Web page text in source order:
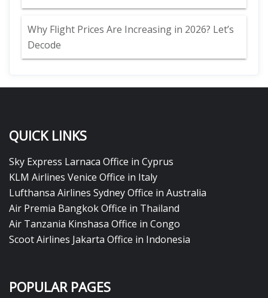
Why Flight Prices Are Increasing in 2026? Let’s
Decode
QUICK LINKS
Sky Express Larnaca Office in Cyprus
KLM Airlines Venice Office in Italy
Lufthansa Airlines Sydney Office in Australia
Air Premia Bangkok Office in Thailand
Air Tanzania Kinshasa Office in Congo
Scoot Airlines Jakarta Office in Indonesia
POPULAR PAGES